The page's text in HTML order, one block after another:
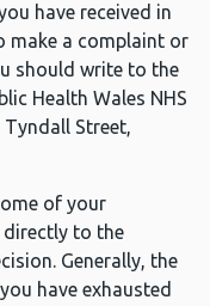
have received in
make a complaint or
should write to the
Health Wales NHS
Tyndall Street,
of your
directly to the
Generally, the
have exhausted